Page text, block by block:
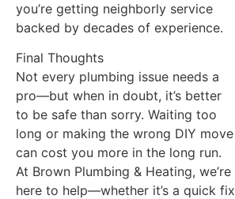
you’re getting neighborly service
backed by decades of experience.
Final Thoughts
Not every plumbing issue needs a
pro—but when in doubt, it’s better
to be safe than sorry. Waiting too
long or making the wrong DIY move
can cost you more in the long run.
At Brown Plumbing & Heating, we’re
here to help—whether it’s a quick fix